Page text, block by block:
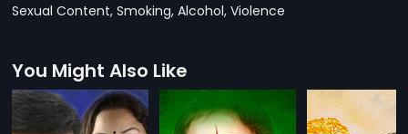
Sexual Content, Smoking, Alcohol, Violence
You Might Also Like